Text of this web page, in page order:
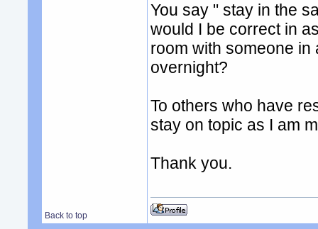
You say " stay in the
would I be correct in
room with someone in
overnight?
To others who have
stay on topic as I am
Thank you.
Back to top